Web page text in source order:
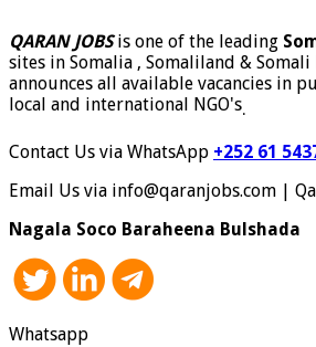
QARAN JOBSis one of the leading
sites in Somalia , Somaliland & Somali
announces all available vacancies in
local and international NGO's.
Contact Us via WhatsApp +252 61
Email Us via info@qaranjobs.com |
Nagala Soco Baraheena Bulshada
Whatsapp